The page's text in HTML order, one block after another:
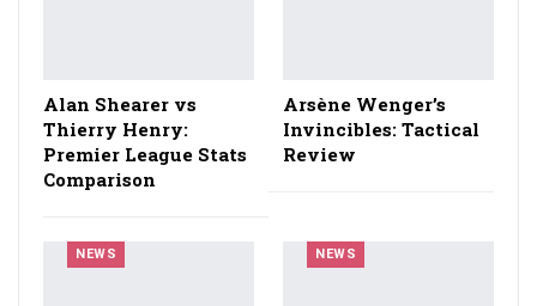
Alan Shearer vs
Thierry Henry:
Premier League Stats
Comparison
Arsène Wenger’s
Invincibles: Tactical
Review
NEWS NEWS